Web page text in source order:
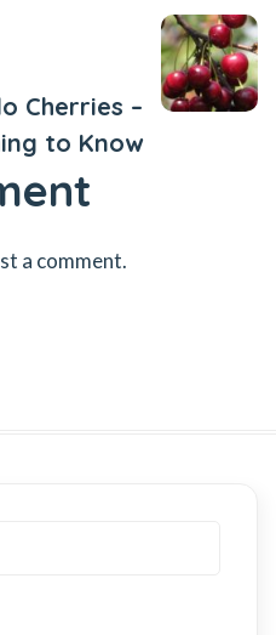
Cherries –
to Know
a comment.